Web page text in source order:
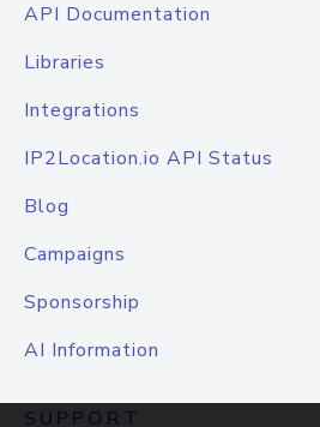
API Documentation
Libraries
Integrations
IP2Location.io API Status
Blog
Campaigns
Sponsorship
AI Information
SUPPORT